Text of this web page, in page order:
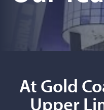
At Gold
Upper